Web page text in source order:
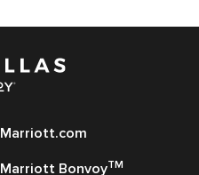
Marriott.com
Marriott BonvoyTM